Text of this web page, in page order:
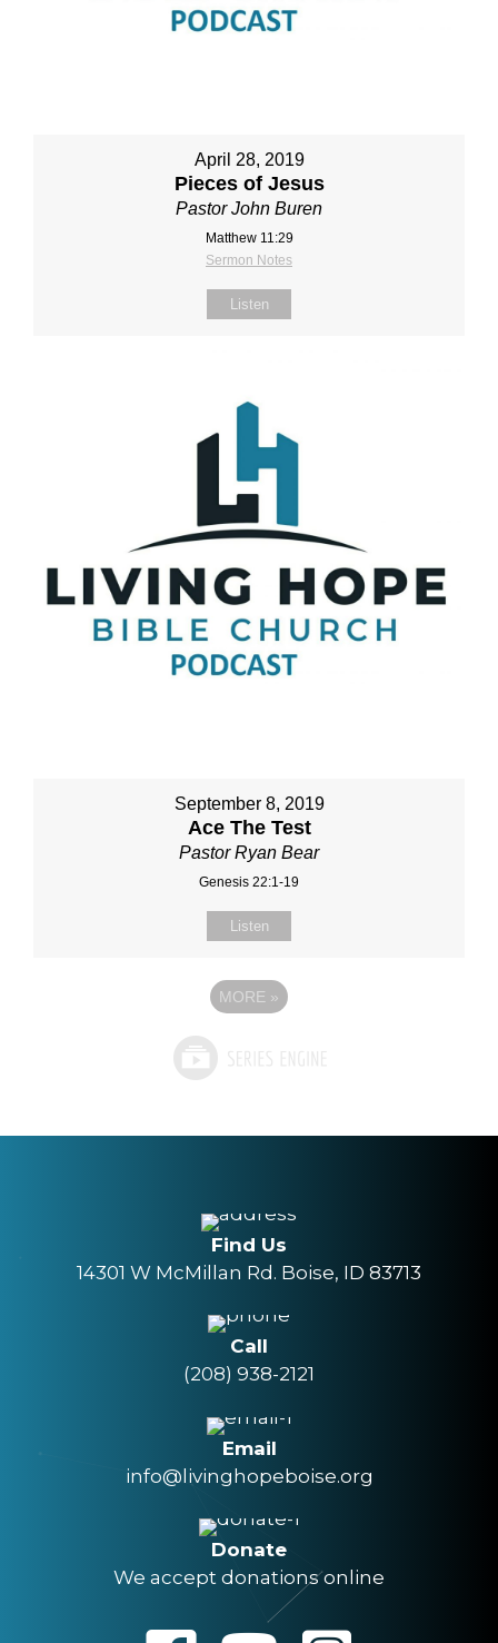
April 28, 2019
Pieces of Jesus
Pastor John Buren
Matthew 11:29
Sermon Notes
Listen
September 8, 2019
Ace The Test
Pastor Ryan Bear
Genesis 22:1-19
Listen
MORE »
Find Us
14301 W McMillan Rd. Boise, ID 83713
Call
(208) 938-2121
Email
info@livinghopeboise.org
Donate
We accept donations online